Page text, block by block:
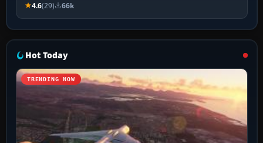
4.6(29) 66k
Hot Today
TRENDING NOW